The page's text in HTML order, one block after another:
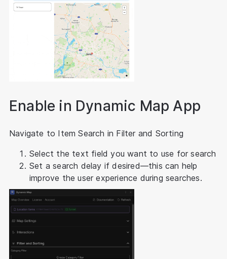
Enable in Dynamic Map App
Navigate to Item Search in Filter and Sorting
Select the text field you want to use for search
Set a search delay if desired—this can help
improve the user experience during searches.